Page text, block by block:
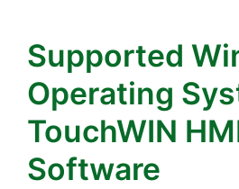
Supported
Operating
TouchWIN
Software